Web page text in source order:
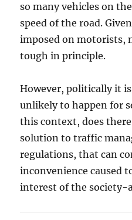
so many vehicles on
speed of the road.
imposed on motorists,
tough in principle.
However, politically it is
unlikely to happen for
this context, does
solution to traffic
regulations, that can
inconvenience caused
interest of the society-